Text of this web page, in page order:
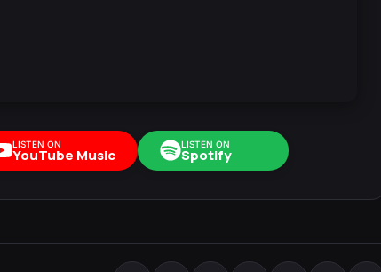
LISTEN ON
YouTube Music
LISTEN ON
Spotify